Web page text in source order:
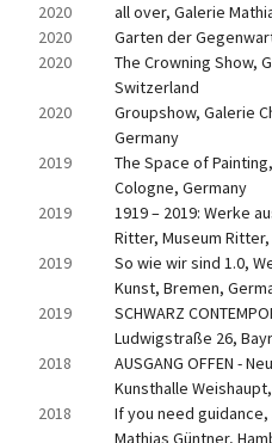
2020
all over, Galerie
2020
Garten der
2020
The Crowning Show,
Switzerland
2020
Groupshow, Galerie
Germany
2019
The Space of
Cologne, Germany
2019
1919 – 2019: Werke
Ritter, Museum
2019
So wie wir sind 1.0,
Kunst, Bremen,
2019
SCHWARZ
Ludwigstraße 26,
2018
AUSGANG OFFEN -
Kunsthalle
2018
If you need
Mathias Güntner,